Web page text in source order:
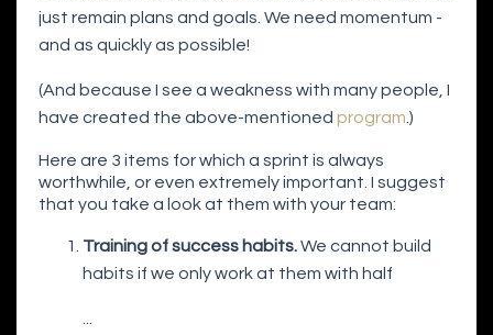
just remain plans and goals. We need momentum -
and as quickly as possible!
(And because I see a weakness with many people, I
have created the above-mentioned program .)
Here are 3 items for which a sprint is always
worthwhile, or even extremely important. I suggest
that you take a look at them with your team:
Training of success habits.We cannot build
habits if we only work at them with half